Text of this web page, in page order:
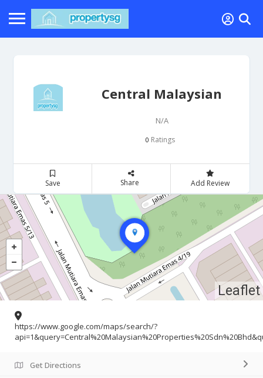
Central Malaysian
N/A
0 Ratings
Save Share Add Review
Leaflet
https://www.google.com/maps/search/?
Get Directions